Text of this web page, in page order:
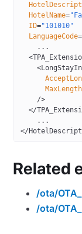
  HotelName
=
  ID
="101010"
  LanguageCode
=
    ...
  <
    <
    />
  </
    ...
</
Related
/ota/
/ota/